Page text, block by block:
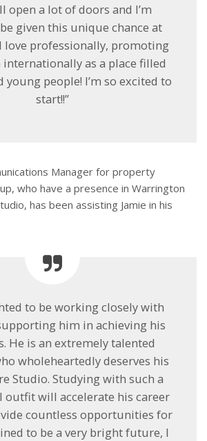
open a lot of doors and I’m
given this unique chance at
love professionally, promoting
as a place filled
people! I’m so excited to
start!!”
Manager for property
who have a presence in Warrington
has been assisting Jamie in his
to be working closely with
him in achieving his
He is an extremely talented
wholeheartedly deserves his
Studio. Studying with such a
outfit will accelerate his career
countless opportunities for
to be a very bright future, I